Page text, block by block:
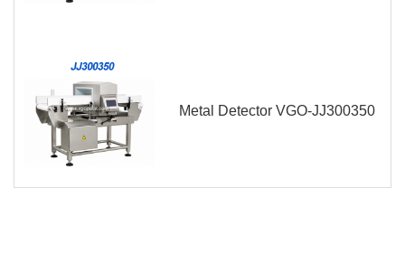
Metal Detector VGO-JJ300350